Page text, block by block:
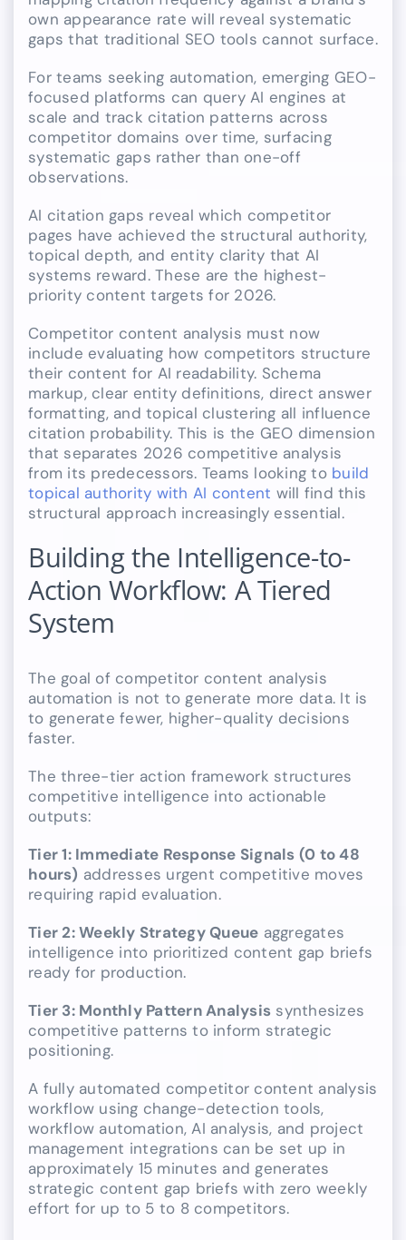
own appearance rate will reveal systematic
gaps that traditional SEO tools cannot surface.
For teams seeking automation, emerging GEO-
focused platforms can query AI engines at
scale and track citation patterns across
competitor domains over time, surfacing
systematic gaps rather than one-off
observations.
AI citation gaps reveal which competitor
pages have achieved the structural authority,
topical depth, and entity clarity that AI
systems reward. These are the highest-
priority content targets for 2026.
Competitor content analysis must now
include evaluating how competitors structure
their content for AI readability. Schema
markup, clear entity definitions, direct answer
formatting, and topical clustering all influence
citation probability. This is the GEO dimension
that separates 2026 competitive analysis
from its predecessors. Teams looking to build
topical authority with AI content will find this
structural approach increasingly essential.
Building the Intelligence-to-
Action Workflow: A Tiered
System
The goal of competitor content analysis
automation is not to generate more data. It is
to generate fewer, higher-quality decisions
faster.
The three-tier action framework structures
competitive intelligence into actionable
outputs:
Tier 1: Immediate Response Signals (0 to 48
hours) addresses urgent competitive moves
requiring rapid evaluation.
Tier 2: Weekly Strategy Queue aggregates
intelligence into prioritized content gap briefs
ready for production.
Tier 3: Monthly Pattern Analysis synthesizes
competitive patterns to inform strategic
positioning.
A fully automated competitor content analysis
workflow using change-detection tools,
workflow automation, AI analysis, and project
management integrations can be set up in
approximately 15 minutes and generates
strategic content gap briefs with zero weekly
effort for up to 5 to 8 competitors.